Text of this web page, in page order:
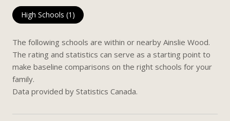
High Schools (1 )
The following schools are within or nearby Ainslie Wood.
The rating and statistics can serve as a starting point to
make baseline comparisons on the right schools for your
family.